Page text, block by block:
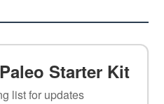
Starter Kit
list for updates